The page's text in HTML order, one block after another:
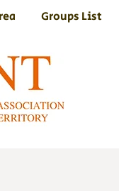
Groups List